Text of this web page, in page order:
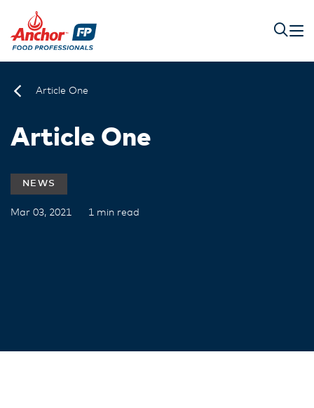
Article One
Article One
NEWS
Mar 03, 2021 1 min read